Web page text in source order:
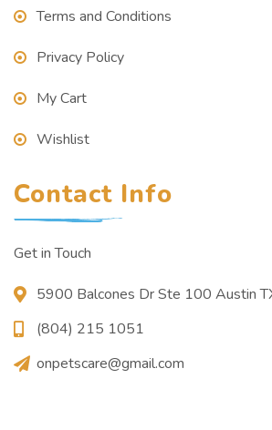
Terms and Conditions
Privacy Policy
My Cart
Wishlist
Contact Info
Get in Touch
5900 Balcones Dr Ste 100 Austin
(804) 215 1051
onpetscare@gmail.com